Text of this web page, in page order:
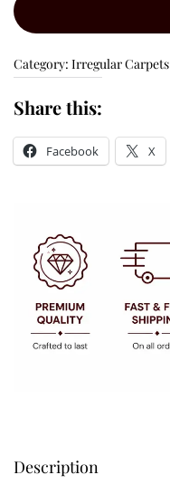
Category: Irregular Carpets
Share this:
Facebook X
Description